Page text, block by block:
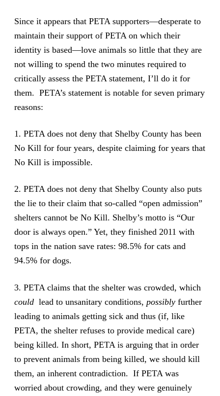
Since it appears that PETA supporters—desperate to
maintain their support of PETA on which their
identity is based—love animals so little that they are
not willing to spend the two minutes required to
critically assess the PETA statement, I’ll do it for
them. PETA’s statement is notable for seven primary
reasons:
1. PETA does not deny that Shelby County has been
No Kill for four years, despite claiming for years that
No Kill is impossible.
2. PETA does not deny that Shelby County also puts
the lie to their claim that so-called “open admission”
shelters cannot be No Kill. Shelby’s motto is “Our
door is always open.” Yet, they finished 2011 with
tops in the nation save rates: 98.5% for cats and
94.5% for dogs.
3. PETA claims that the shelter was crowded, which
couldlead to unsanitary conditions, possiblyfurther
leading to animals getting sick and thus (if, like
PETA, the shelter refuses to provide medical care)
being killed. In short, PETA is arguing that in order
to prevent animals from being killed, we should kill
them, an inherent contradiction. If PETA was
worried about crowding, and they were genuinely